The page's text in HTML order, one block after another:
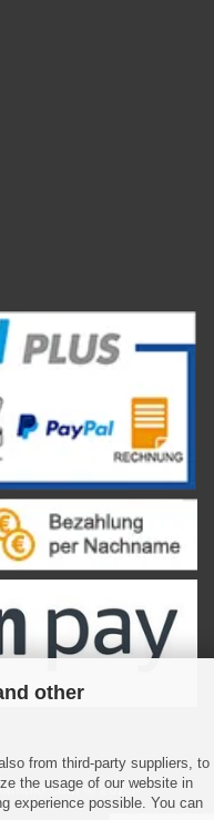
other
from third-party suppliers, to
the usage of our website in
experience possible. You can
© 2023